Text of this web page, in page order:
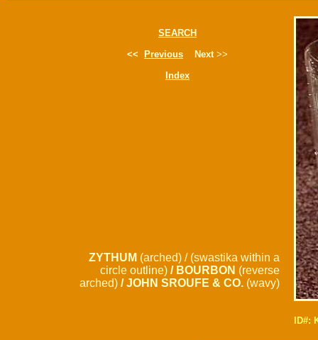
SEARCH
<<
Previous Next>>
Index
ZYTHUM (arched) / (swastika within a
circle outline) / BOURBON (reverse
arched) / JOHN SROUFE & CO. (wavy)
ID#: